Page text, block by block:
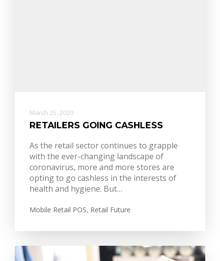
March 25, 2020
RETAILERS GOING CASHLESS
As the retail sector continues to grapple
with the ever-changing landscape of
coronavirus, more and more stores are
opting to go cashless in the interests of
health and hygiene. But…
Mobile Retail POS, Retail Future